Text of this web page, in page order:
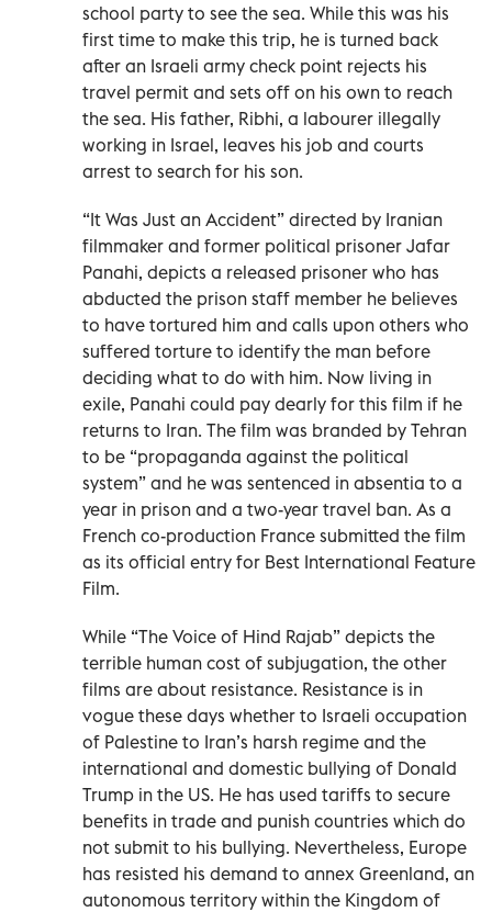
school party to see the sea. While this was his
first time to make this trip, he is turned back
after an Israeli army check point rejects his
travel permit and sets off on his own to reach
the sea. His father, Ribhi, a labourer illegally
working in Israel, leaves his job and courts
arrest to search for his son.
“It Was Just an Accident” directed by Iranian
filmmaker and former political prisoner Jafar
Panahi, depicts a released prisoner who has
abducted the prison staff member he believes
to have tortured him and calls upon others who
suffered torture to identify the man before
deciding what to do with him. Now living in
exile, Panahi could pay dearly for this film if he
returns to Iran. The film was branded by Tehran
to be “propaganda against the political
system” and he was sentenced in absentia to a
year in prison and a two-year travel ban. As a
French co-production France submitted the film
as its official entry for Best International Feature
Film.
While “The Voice of Hind Rajab” depicts the
terrible human cost of subjugation, the other
films are about resistance. Resistance is in
vogue these days whether to Israeli occupation
of Palestine to Iran’s harsh regime and the
international and domestic bullying of Donald
Trump in the US. He has used tariffs to secure
benefits in trade and punish countries which do
not submit to his bullying. Nevertheless, Europe
has resisted his demand to annex Greenland, an
autonomous territory within the Kingdom of